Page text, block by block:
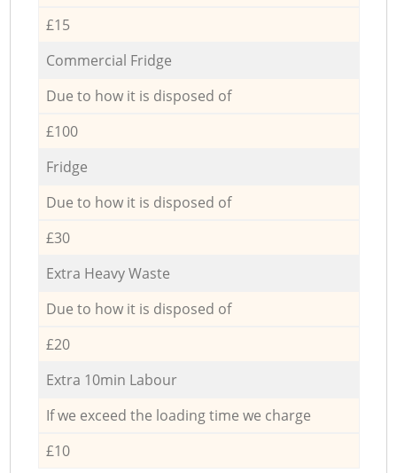
£15
Commercial Fridge
Due to how it is disposed of
£100
Fridge
Due to how it is disposed of
£30
Extra Heavy Waste
Due to how it is disposed of
£20
Extra 10min Labour
If we exceed the loading time we charge
£10